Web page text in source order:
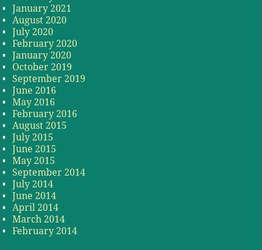
January 2021
August 2020
July 2020
February 2020
January 2020
October 2019
September 2019
June 2016
May 2016
February 2016
August 2015
July 2015
June 2015
May 2015
September 2014
July 2014
June 2014
April 2014
March 2014
February 2014